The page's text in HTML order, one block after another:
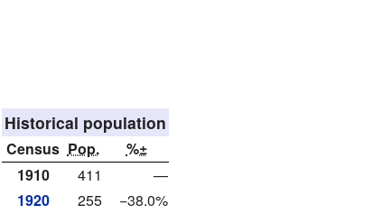
Historical population
Census Pop.
%±
1910
411
—
1920
255
−38.0%